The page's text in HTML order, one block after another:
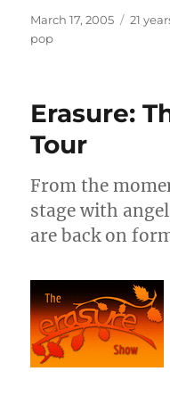
Posted
on
March 17, 2005 21
pop
Erasure:
Tour
From the
stage with
are back on